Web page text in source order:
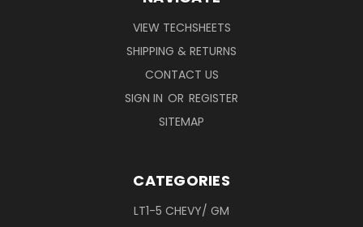
VIEW TECHSHEETS
SHIPPING & RETURNS
CONTACT US
SIGN IN OR REGISTER
SITEMAP
CATEGORIES
LT1-5 CHEVY/ GM